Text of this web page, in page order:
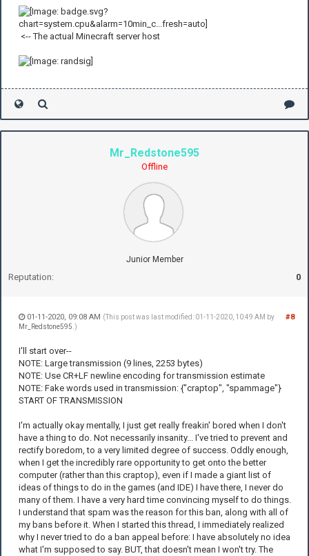
<-- The actual Minecraft server host
Mr_Redstone595
Offline
Junior Member
Reputation: 0
#8
01-11-2020, 09:08 AM (This post was last modified: 01-11-2020, 10:49 AM by
Mr_Redstone595 .)
I'll start over--
NOTE: Large transmission (9 lines, 2253 bytes)
NOTE: Use CR+LF newline encoding for transmission estimate
NOTE: Fake words used in transmission: {"craptop", "spammage"}
START OF TRANSMISSION
I'm actually okay mentally, I just get really freakin' bored when I don't
have a thing to do. Not necessarily insanity... I've tried to prevent and
rectify boredom, to a very limited degree of success. Oddly enough,
when I get the incredibly rare opportunity to get onto the better
computer (rather than this craptop), even if I made a giant list of
ideas of things to do in the games (and IDE) I have there, I never do
many of them. I have a very hard time convincing myself to do things.
I understand that spam was the reason for this ban, along with all of
my bans before it. When I started this thread, I immediately realized
why I never tried to do a ban appeal before: I have absolutely no idea
what I'm supposed to say. BUT, that doesn't mean I won't try. The